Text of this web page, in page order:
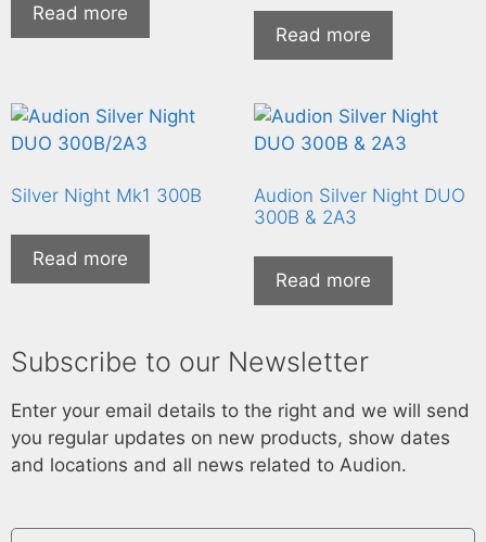
Read more
Read more
Silver Night Mk1 300B
Read more
Audion Silver Night DUO
300B & 2A3
Read more
Subscribe to our Newsletter
Enter your email details to the right and we will send
you regular updates on new products, show dates
and locations and all news related to Audion.